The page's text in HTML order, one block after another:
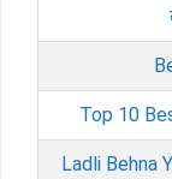
Top 10
Ladli Behna